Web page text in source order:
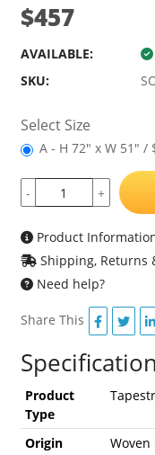
$457
AVAILABLE:
SKU:
Select Size
A - H 72" x W 51" /
- +
Product
Shipping, Returns
Need help?
Share This
Product
Type
Origin